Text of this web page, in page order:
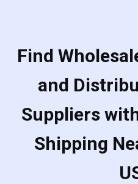
Find
and
Suppliers
Shipping